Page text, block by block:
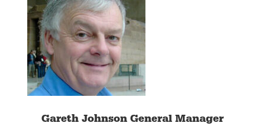
Gareth Johnson General Manager